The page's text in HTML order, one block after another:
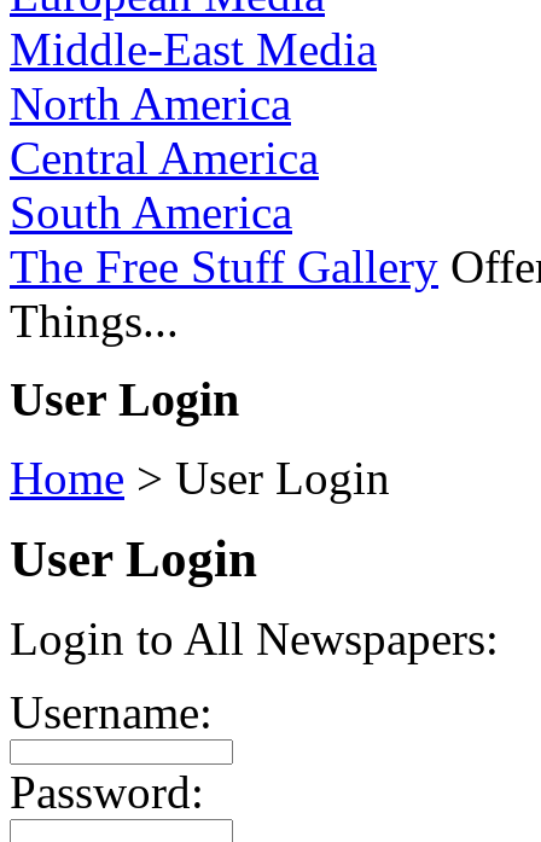
Middle-East Media
North America
Central America
South America
The Free Stuff Gallery
Things...
User Login
Home > User Login
User Login
Login to All Newspapers:
Username:
Password: